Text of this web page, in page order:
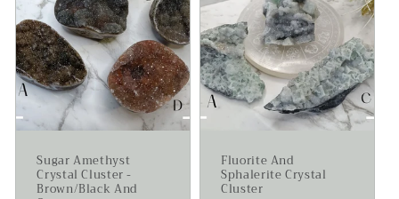
Sugar Amethyst
Crystal Cluster -
Brown/Black And
Fluorite And
Sphalerite Crystal
Cluster